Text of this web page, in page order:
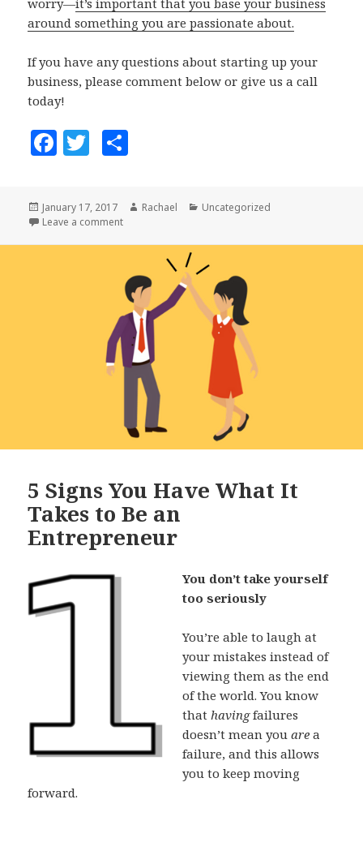
around something you are passionate about.
If you have any questions about starting up your
business, please comment below or give us a call
today!
F
e
b
T
it
te
r
a
r
e
Posted
on
January 17, 2017 Author
Rachael Categories
Uncategorized
Leave a comment
5 Signs You Have What It
Takes to Be an
Entrepreneur
You don’t take yourself
too seriously
You’re able to laugh at
your mistakes instead of
viewing them as the end
of the world. You know
that havingfailures
doesn’t mean youare a
failure, and this allows
you to keep moving
forward.